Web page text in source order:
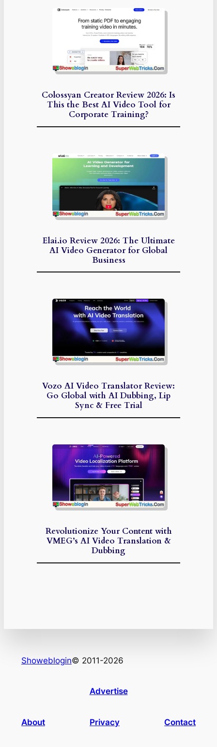
Colossyan Creator Review 2026: Is
This the Best AI Video Tool for
Corporate Training?
Elai.io Review 2026: The Ultimate
AI Video Generator for Global
Business
Vozo AI Video Translator Review:
Go Global with AI Dubbing, Lip
Sync & Free Trial
Revolutionize Your Content with
VMEG’s AI Video Translation &
Dubbing
Showeblogin© 2011-2026
Advertise
About Privacy Contact